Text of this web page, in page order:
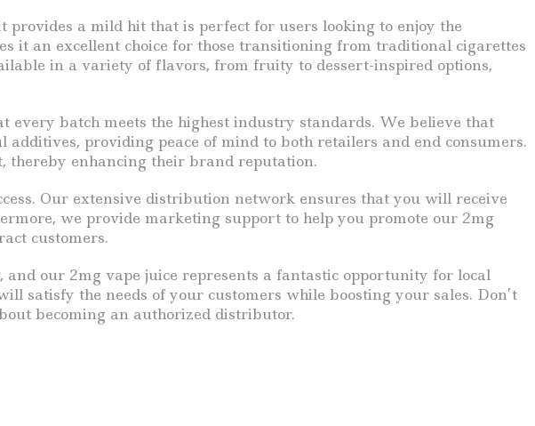
a mild hit that is perfect for users looking to enjoy the
it an excellent choice for those transitioning from traditional cigarettes
in a variety of flavors, from fruity to dessert-inspired options,
batch meets the highest industry standards. We believe that
providing peace of mind to both retailers and end consumers.
thereby enhancing their brand reputation.
Our extensive distribution network ensures that you will receive
we provide marketing support to help you promote our 2mg
customers.
our 2mg vape juice represents a fantastic opportunity for local
the needs of your customers while boosting your sales. Don’t
becoming an authorized distributor.